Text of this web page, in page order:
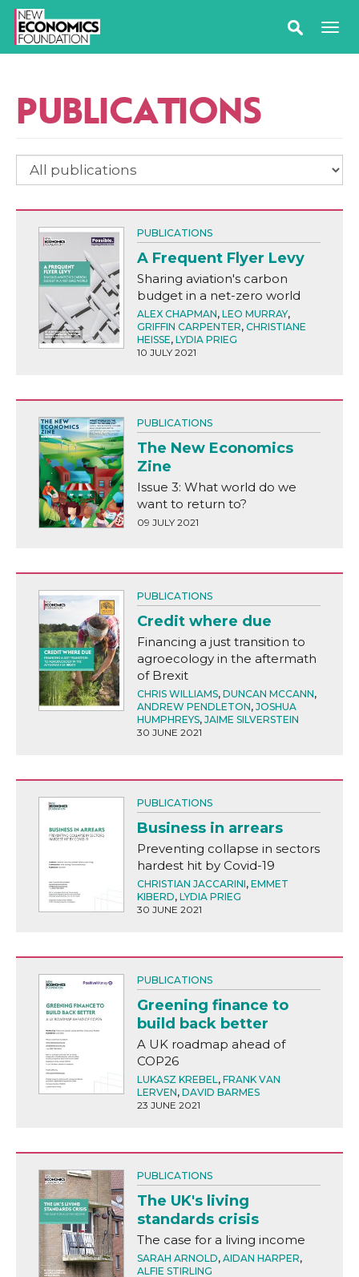
PUBLICATIONS
PUBLICATIONS
A Frequent Flyer Levy
Sharing aviation's carbon
budget in a net-zero world
ALEX CHAPMAN, LEO MURRAY,
GRIFFIN CARPENTER, CHRISTIANE
HEISSE, LYDIA PRIEG
10 JULY 2021
PUBLICATIONS
The New Economics
Zine
Issue 3: What world do we
want to return to?
09 JULY 2021
PUBLICATIONS
Credit where due
Financing a just transition to
agroecology in the aftermath
of Brexit
CHRIS WILLIAMS, DUNCAN MCCANN,
ANDREW PENDLETON, JOSHUA
HUMPHREYS, JAIME SILVERSTEIN
30 JUNE 2021
PUBLICATIONS
Business in arrears
Preventing collapse in sectors
hardest hit by Covid-19
CHRISTIAN JACCARINI, EMMET
KIBERD, LYDIA PRIEG
30 JUNE 2021
PUBLICATIONS
Greening finance to
build back better
A UK roadmap ahead of
COP26
LUKASZ KREBEL, FRANK VAN
LERVEN, DAVID BARMES
23 JUNE 2021
PUBLICATIONS
The UK's living
standards crisis
The case for a living income
SARAH ARNOLD, AIDAN HARPER,
ALFIE STIRLING